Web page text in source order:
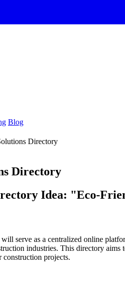
Blog
Directory
Directory
Idea: "Eco-
serve as a centralized online
industries. This directory
construction projects.